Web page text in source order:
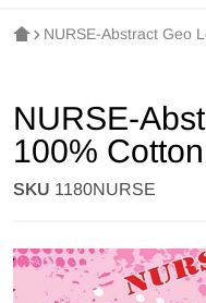
NURSE-Abstract Geo
NURSE-
100%
SKU 1180NURSE